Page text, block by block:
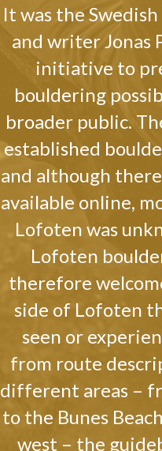
It was the
and writer Jonas
initiative to
bouldering
broader public.
established
and although
available online,
Lofoten was
Lofoten
therefore
side of Lofoten
seen or
from route
different areas –
to the Bunes
west – the